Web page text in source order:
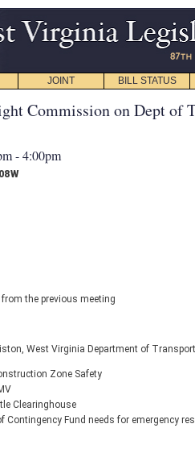
JOINT BILL STATUS
Commission on Dept of
- 4:00pm
the previous meeting
West Virginia Department of
Zone Safety
Clearinghouse
Contingency Fund needs for emergency